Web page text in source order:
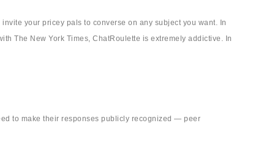
your pricey pals to converse on any subject you want. In
The New York Times, ChatRoulette is extremely addictive. In
to make their responses publicly recognized — peer